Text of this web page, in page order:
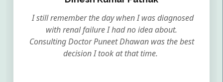
I still remember the day when I was diagnosed
with renal failure I had no idea about.
Consulting Doctor Puneet Dhawan was the best
decision I took at that time.